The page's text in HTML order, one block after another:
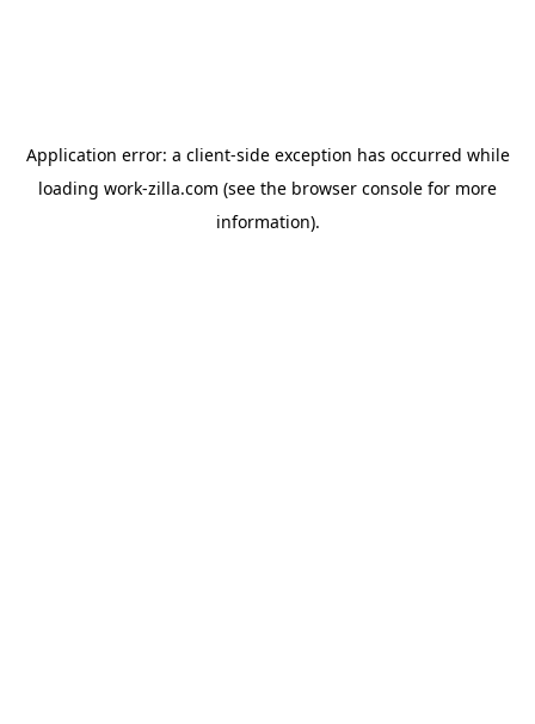
Application error: a client-side exception has occurred while
loading work-zilla.com (see the browser console for more
information).